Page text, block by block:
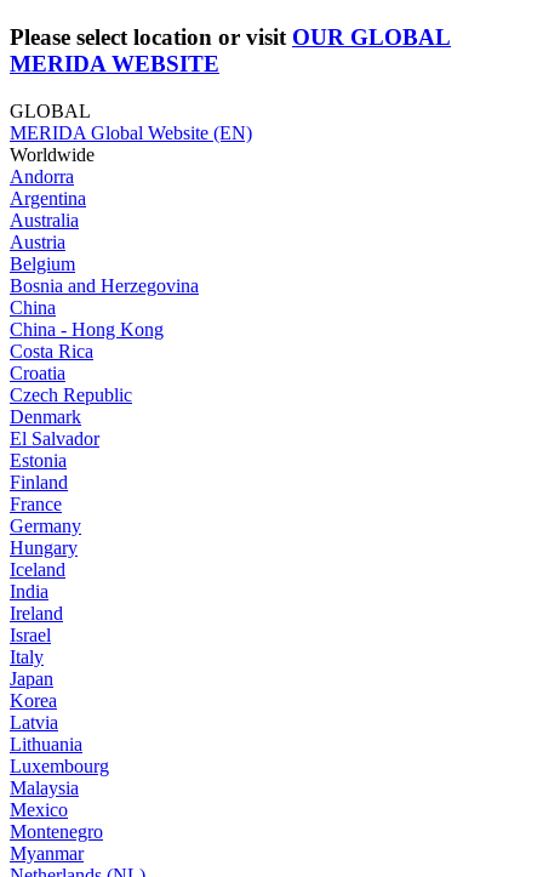
Please select location or visit OUR GLOBAL
MERIDA WEBSITE
GLOBAL
MERIDA Global Website (EN)
Worldwide
Andorra
Argentina
Australia
Austria
Belgium
Bosnia and Herzegovina
China
China - Hong Kong
Costa Rica
Croatia
Czech Republic
Denmark
El Salvador
Estonia
Finland
France
Germany
Hungary
Iceland
India
Ireland
Israel
Italy
Japan
Korea
Latvia
Lithuania
Luxembourg
Malaysia
Mexico
Montenegro
Myanmar